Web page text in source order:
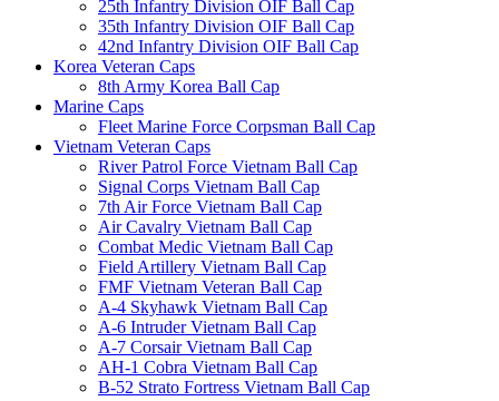
25th Infantry Division OIF Ball Cap
35th Infantry Division OIF Ball Cap
42nd Infantry Division OIF Ball Cap
Korea Veteran Caps
8th Army Korea Ball Cap
Marine Caps
Fleet Marine Force Corpsman Ball Cap
Vietnam Veteran Caps
River Patrol Force Vietnam Ball Cap
Signal Corps Vietnam Ball Cap
7th Air Force Vietnam Ball Cap
Air Cavalry Vietnam Ball Cap
Combat Medic Vietnam Ball Cap
Field Artillery Vietnam Ball Cap
FMF Vietnam Veteran Ball Cap
A-4 Skyhawk Vietnam Ball Cap
A-6 Intruder Vietnam Ball Cap
A-7 Corsair Vietnam Ball Cap
AH-1 Cobra Vietnam Ball Cap
B-52 Strato Fortress Vietnam Ball Cap